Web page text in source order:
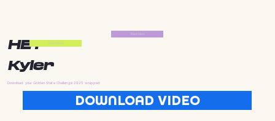
HEY
Kyler
Download your Golden State Challenge 2025 wrapped
DOWNLOAD VIDEO
Start Now
Start Now